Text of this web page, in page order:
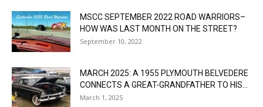
MSCC SEPTEMBER 2022 ROAD WARRIORS–
HOW WAS LAST MONTH ON THE STREET?
September 10, 2022
MARCH 2025: A 1955 PLYMOUTH BELVEDERE
CONNECTS A GREAT-GRANDFATHER TO HIS...
March 1, 2025